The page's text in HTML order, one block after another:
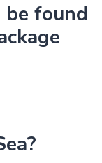
found